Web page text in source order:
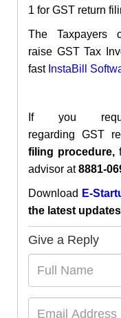
1 for GST return
The Taxpayers
raise GST Tax
fast InstaBill
If you
regarding GST
filing procedure,
advisor at8881-
Download E-
the latest
Give a Reply